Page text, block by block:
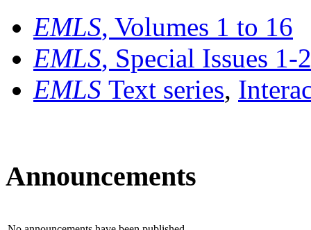
EMLS, Volumes 1 to 16
EMLS, Special Issues 1-
EMLS Text series,
Announcements